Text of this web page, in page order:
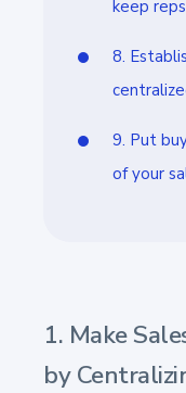
keep
8.
9. Put
of your
1. Make
by